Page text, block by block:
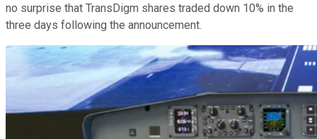
no surprise that TransDigm shares traded down 10% in the
three days following the announcement.